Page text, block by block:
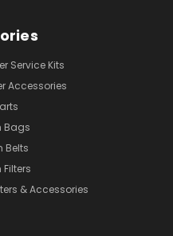
Service Kits
Accessories
Bags
Belts
& Accessories